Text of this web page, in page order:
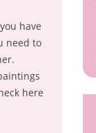
have
need to
here